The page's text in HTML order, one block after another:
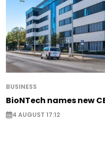
BUSINESS
BioNTech names new
4 AUGUST 17:12